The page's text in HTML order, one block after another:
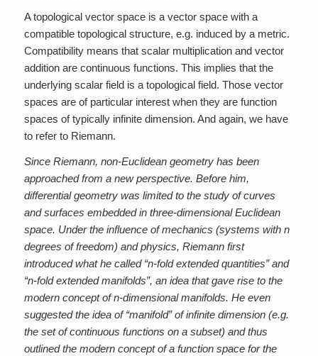
A topological vector space is a vector space with a
compatible topological structure, e.g. induced by a metric.
Compatibility means that scalar multiplication and vector
addition are continuous functions. This implies that the
underlying scalar field is a topological field. Those vector
spaces are of particular interest when they are function
spaces of typically infinite dimension. And again, we have
to refer to Riemann.
Since Riemann, non-Euclidean geometry has been
approached from a new perspective. Before him,
differential geometry was limited to the study of curves
and surfaces embedded in three-dimensional Euclidean
space. Under the influence of mechanics (systems with n
degrees of freedom) and physics, Riemann first
introduced what he called “n-fold extended quantities” and
“n-fold extended manifolds”, an idea that gave rise to the
modern concept of n-dimensional manifolds. He even
suggested the idea of “manifold” of infinite dimension (e.g.
the set of continuous functions on a subset) and thus
outlined the modern concept of a function space for the